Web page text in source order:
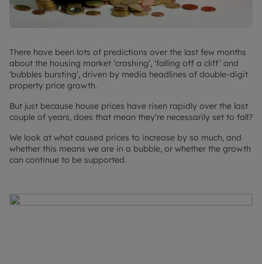
There have been lots of predictions over the last few months
about the housing market ‘crashing’, ‘falling off a cliff’ and
‘bubbles bursting’, driven by media headlines of double-digit
property price growth.
But just because house prices have risen rapidly over the last
couple of years, does that mean they’re necessarily set to fall?
We look at what caused prices to increase by so much, and
whether this means we are in a bubble, or whether the growth
can continue to be supported.